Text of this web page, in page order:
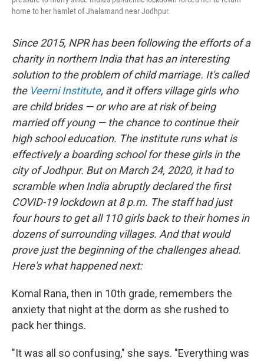
home to her hamlet of Jhalamand near Jodhpur.
Since 2015, NPR has been following the efforts of a
charity in northern India that has an interesting
solution to the problem of child marriage. It's called
the Veerni Institute, and it offers village girls who
are child brides — or who are at risk of being
married off young — the chance to continue their
high school education. The institute runs what is
effectively a boarding school for these girls in the
city of Jodhpur. But on March 24, 2020, it had to
scramble when India abruptly declared the first
COVID-19 lockdown at 8 p.m. The staff had just
four hours to get all 110 girls back to their homes in
dozens of surrounding villages. And that would
prove just the beginning of the challenges ahead.
Here's what happened next:
Komal Rana, then in 10th grade, remembers the
anxiety that night at the dorm as she rushed to
pack her things.
"It was all so confusing," she says. "Everything was